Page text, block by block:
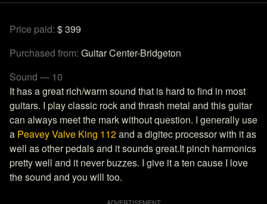
Price paid: $ 399
Purchased from: Guitar Center-Bridgeton
Sound — 10
It has a great rich/warm sound that is hard to find in most
guitars. I play classic rock and thrash metal and this guitar
can always meet the mark without question. I generally use
a Peavey Valve King 112and a digitec processor with it as
well as other pedals and it sounds great.It pinch harmonics
pretty well and it never buzzes. I give it a ten cause I love
the sound and you will too.